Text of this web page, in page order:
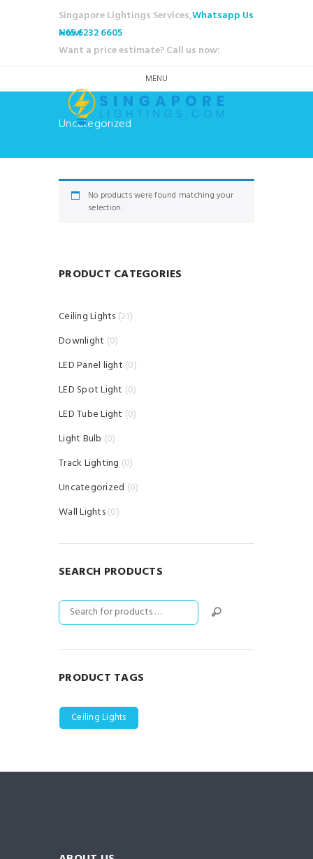
Singapore Lightings Services,Whatsapp Us
Now!
+65 6232 6605
Want a price estimate? Call us now:
MENU
Uncategorized
No products were found matching your
selection.
PRODUCT CATEGORIES
Ceiling Lights (21)
Downlight (0)
LED Panel light (0)
LED Spot Light (0)
LED Tube Light (0)
Light Bulb (0)
Track Lighting (0)
Uncategorized (0)
Wall Lights(0)
SEARCH PRODUCTS
PRODUCT TAGS
Ceiling Lights